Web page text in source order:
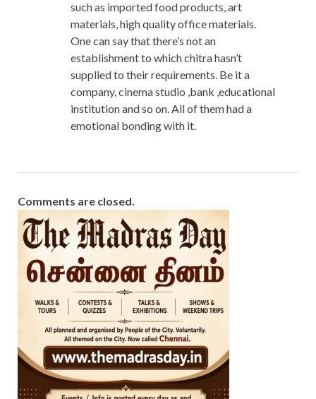
such as imported food products, art
materials, high quality office materials.
One can say that there’s not an
establishment to which chitra hasn’t
supplied to their requirements. Be it a
company, cinema studio ,bank ,educational
institution and so on. All of them had a
emotional bonding with it.
Comments are closed.